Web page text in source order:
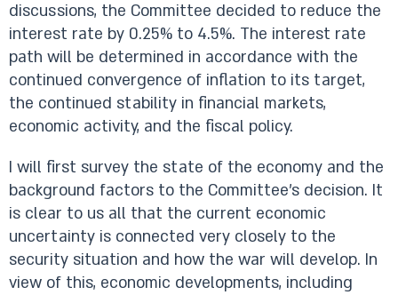
discussions, the Committee decided to reduce the
interest rate by 0.25% to 4.5%. The interest rate
path will be determined in accordance with the
continued convergence of inflation to its target,
the continued stability in financial markets,
economic activity, and the fiscal policy.
I will first survey the state of the economy and the
background factors to the Committee’s decision. It
is clear to us all that the current economic
uncertainty is connected very closely to the
security situation and how the war will develop. In
view of this, economic developments, including